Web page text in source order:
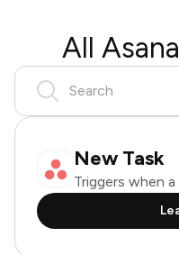
All
New Task
Triggers when